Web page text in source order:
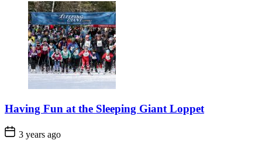
Having Fun at the Sleeping Giant Loppet
Post
Date
3 years ago